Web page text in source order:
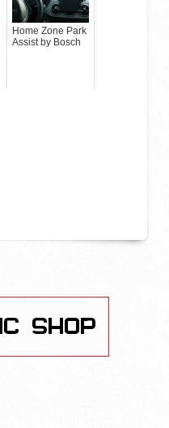
Home Zone Park
Assist by Bosch